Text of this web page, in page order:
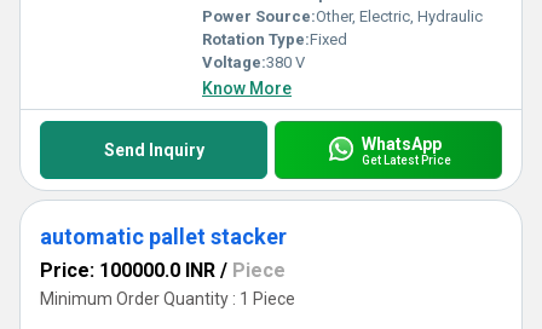
Power Source:Other, Electric, Hydraulic
Rotation Type:Fixed
Voltage:380 V
Know More
Send Inquiry WhatsApp
Get Latest Price
automatic pallet stacker
Price: 100000.0 INR / Piece
Minimum Order Quantity : 1 Piece